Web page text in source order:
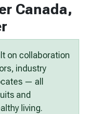
Canada,
on collaboration
industry
— all
and
living.